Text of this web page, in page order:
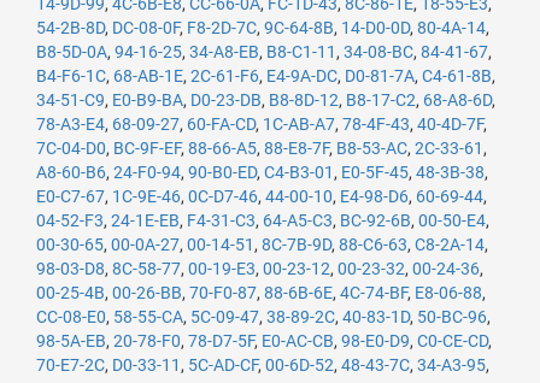
54-2B-8D, DC-08-0F, F8-2D-7C, 9C-64-8B, 14-D0-0D, 80-4A-14,
B8-5D-0A, 94-16-25, 34-A8-EB, B8-C1-11 , 34-08-BC, 84-41-67,
B4-F6-1C, 68-AB-1E, 2C-61-F6, E4-9A-DC, D0-81-7A, C4-61-8B,
34-51-C9, E0-B9-BA, D0-23-DB, B8-8D-12, B8-17-C2, 68-A8-6D,
78-A3-E4, 68-09-27, 60-FA-CD, 1C-AB-A7, 78-4F-43, 40-4D-7F,
7C-04-D0, BC-9F-EF, 88-66-A5, 88-E8-7F, B8-53-AC, 2C-33-61 ,
A8-60-B6, 24-F0-94, 90-B0-ED, C4-B3-01 , E0-5F-45, 48-3B-38,
E0-C7-67, 1C-9E-46, 0C-D7-46, 44-00-10, E4-98-D6, 60-69-44,
04-52-F3, 24-1E-EB, F4-31-C3, 64-A5-C3, BC-92-6B, 00-50-E4,
00-30-65, 00-0A-27, 00-14-51 , 8C-7B-9D, 88-C6-63, C8-2A-14,
98-03-D8, 8C-58-77, 00-19-E3, 00-23-12, 00-23-32, 00-24-36,
00-25-4B, 00-26-BB, 70-F0-87, 88-6B-6E, 4C-74-BF, E8-06-88,
CC-08-E0, 58-55-CA, 5C-09-47, 38-89-2C, 40-83-1D, 50-BC-96,
98-5A-EB, 20-78-F0, 78-D7-5F, E0-AC-CB, 98-E0-D9, C0-CE-CD,
70-E7-2C, D0-33-11 , 5C-AD-CF, 00-6D-52, 48-43-7C, 34-A3-95,